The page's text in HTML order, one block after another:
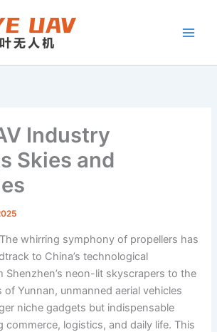
Industry
Skies and
whirring symphony of propellers has
to China’s technological
Shenzhen’s neon-lit skyscrapers to the
of Yunnan, unmanned aerial vehicles
niche gadgets but indispensable
commerce, logistics, and daily life. This